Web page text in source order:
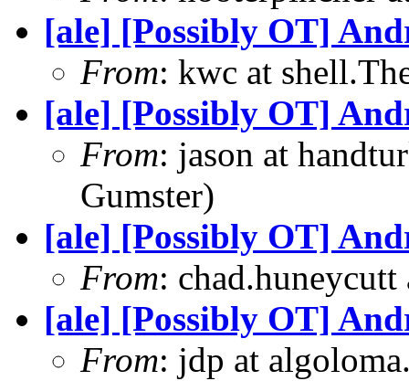
[ale] [Possibly OT]
From: kwc at
[ale] [Possibly OT]
From: jason at
Gumster)
[ale] [Possibly OT]
From:
[ale] [Possibly OT]
From: jdp at